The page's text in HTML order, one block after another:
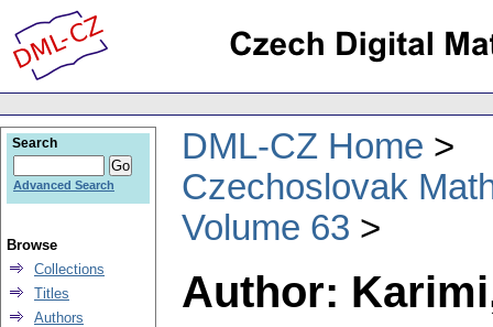
DML-CZ Home
Czechoslovak
Volume 63
Author:
Search
Advanced Search
Browse
Collections
Titles
Authors